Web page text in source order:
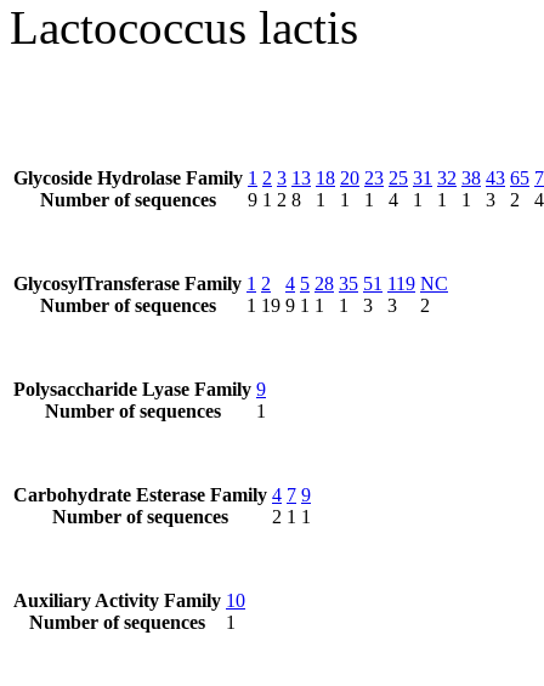
Lactococcus lactis
Glycoside Hydrolase Family
Number of sequences
1
9
2
1
3
2
13
8
18
1
20
1
23
1
25
4
31
1
32
1
38
1
43
3
65
2
4
GlycosylTransferase Family
Number of sequences
1
1
2
19
4
9
5
1
28
1
35
1
51
3
119
3
NC
2
Polysaccharide Lyase Family
Number of sequences
9
1
Carbohydrate Esterase Family
Number of sequences
4
2
7
1
9
1
Auxiliary Activity Family
Number of sequences
10
1